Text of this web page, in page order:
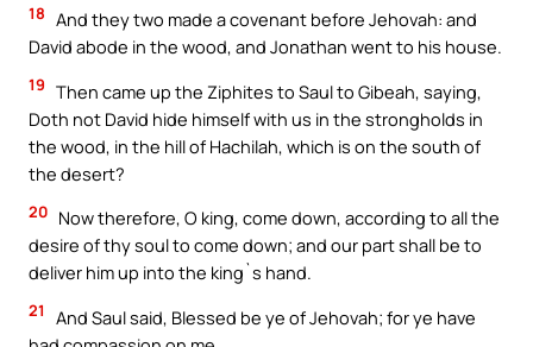
18 And they two made a covenant before Jehovah: and
David abode in the wood, and Jonathan went to his house.
19 Then came up the Ziphites to Saul to Gibeah, saying,
Doth not David hide himself with us in the strongholds in
the wood, in the hill of Hachilah, which is on the south of
the desert?
20 Now therefore, O king, come down, according to all the
desire of thy soul to come down; and our part shall be to
deliver him up into the king`s hand.
21
And Saul said, Blessed be ye of Jehovah; for ye have